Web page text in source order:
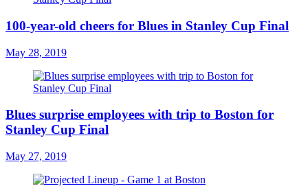
100-year-old cheers for Blues in Stanley Cup Final
May 28, 2019
Blues surprise employees with trip to Boston for
Stanley Cup Final
May 27, 2019